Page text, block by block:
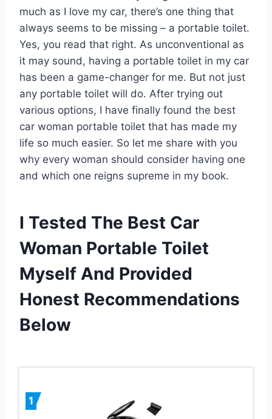
much as I love my car, there’s one thing that
always seems to be missing – a portable toilet.
Yes, you read that right. As unconventional as
it may sound, having a portable toilet in my car
has been a game-changer for me. But not just
any portable toilet will do. After trying out
various options, I have finally found the best
car woman portable toilet that has made my
life so much easier. So let me share with you
why every woman should consider having one
and which one reigns supreme in my book.
I Tested The Best Car
Woman Portable Toilet
Myself And Provided
Honest Recommendations
Below
1